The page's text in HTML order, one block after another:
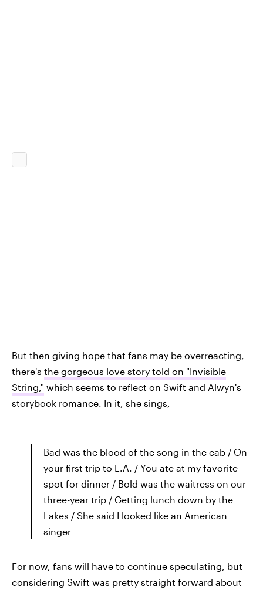
But then giving hope that fans may be overreacting,
there's the gorgeous love story told on "Invisible
String," which seems to reflect on Swift and Alwyn's
storybook romance. In it, she sings,
Bad was the blood of the song in the cab / On
your first trip to L.A. / You ate at my favorite
spot for dinner / Bold was the waitress on our
three-year trip / Getting lunch down by the
Lakes / She said I looked like an American
singer
For now, fans will have to continue speculating, but
considering Swift was pretty straight forward about